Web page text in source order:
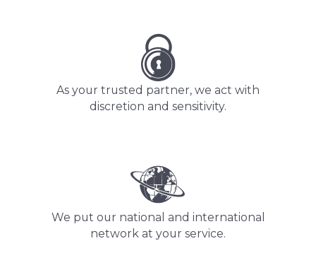
As your trusted partner, we act with
discretion and sensitivity.
We put our national and international
network at your service.